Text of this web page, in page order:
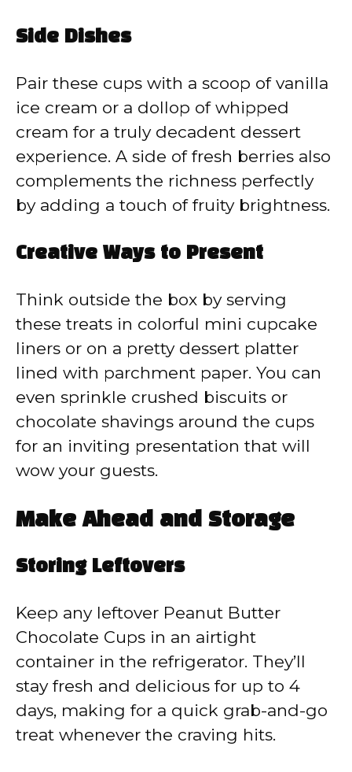
Side Dishes
Pair these cups with a scoop of vanilla
ice cream or a dollop of whipped
cream for a truly decadent dessert
experience. A side of fresh berries also
complements the richness perfectly
by adding a touch of fruity brightness.
Creative Ways to Present
Think outside the box by serving
these treats in colorful mini cupcake
liners or on a pretty dessert platter
lined with parchment paper. You can
even sprinkle crushed biscuits or
chocolate shavings around the cups
for an inviting presentation that will
wow your guests.
Make Ahead and Storage
Storing Leftovers
Keep any leftover Peanut Butter
Chocolate Cups in an airtight
container in the refrigerator. They’ll
stay fresh and delicious for up to 4
days, making for a quick grab-and-go
treat whenever the craving hits.